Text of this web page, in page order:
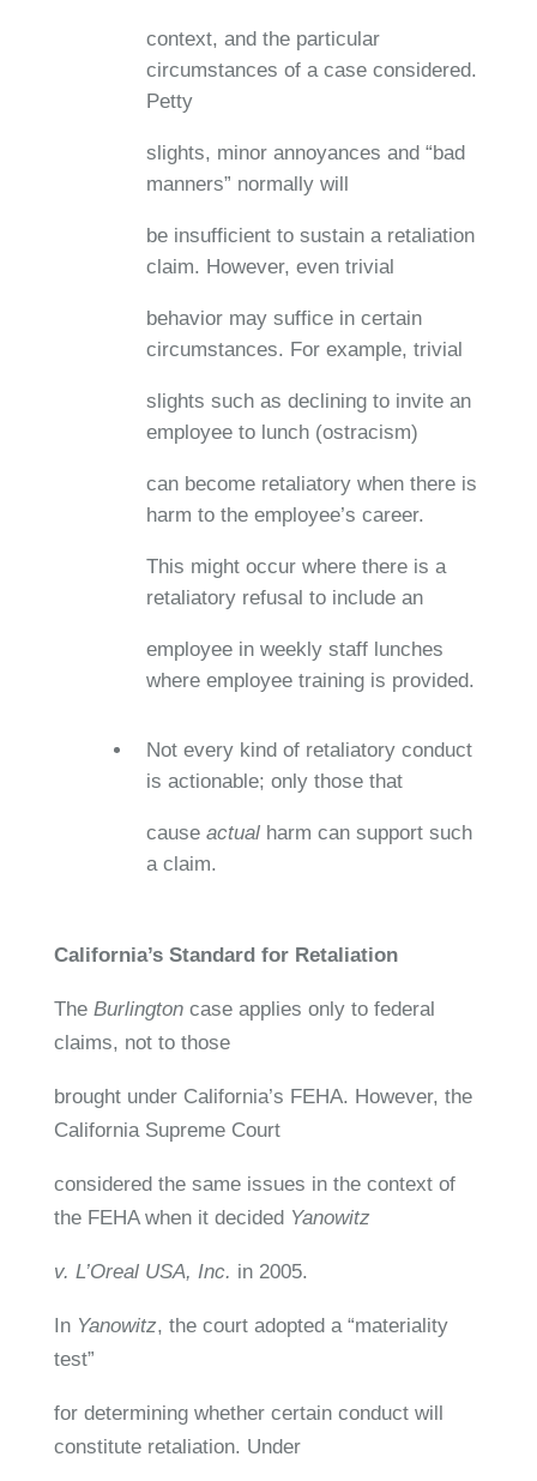
context, and the particular
circumstances of a case considered.
Petty
slights, minor annoyances and “bad
manners” normally will
be insufficient to sustain a retaliation
claim. However, even trivial
behavior may suffice in certain
circumstances. For example, trivial
slights such as declining to invite an
employee to lunch (ostracism)
can become retaliatory when there is
harm to the employee’s career.
This might occur where there is a
retaliatory refusal to include an
employee in weekly staff lunches
where employee training is provided.
Not every kind of retaliatory conduct
is actionable; only those that
cause actual harm can support such
a claim.
California’s Standard for Retaliation
The Burlingtoncase applies only to federal
claims, not to those
brought under California’s FEHA. However, the
California Supreme Court
considered the same issues in the context of
the FEHA when it decided Yanowitz
v. L’Oreal USA, Inc. in 2005.
In Yanowitz, the court adopted a “materiality
test”
for determining whether certain conduct will
constitute retaliation. Under